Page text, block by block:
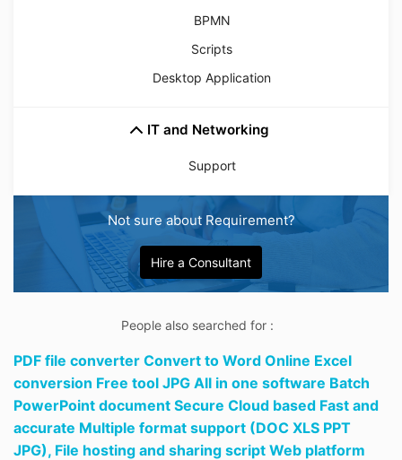
BPMN
Scripts
Desktop Application
IT and Networking
Support
Not sure about Requirement?
Hire a Consultant
People also searched for :
PDF file converter Convert to Word Online Excel
conversion Free tool JPG All in one software Batch
PowerPoint document Secure Cloud based Fast and
accurate Multiple format support (DOC XLS PPT
JPG), File hosting and sharing script Web platform